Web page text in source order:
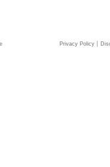
Privacy Policy